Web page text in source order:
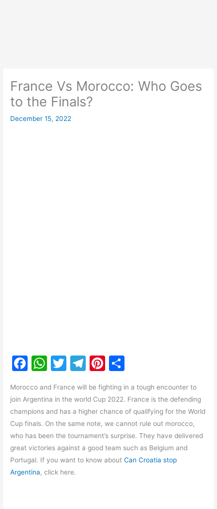
France Vs Morocco: Who Goes
to the Finals?
December 15, 2022
F
c
e
b
o
o
k
W
at
s
A
p
p
T
itt
er
T
e
gr
a
m
Pi
er
e
st
ar
e
Morocco and France will be fighting in a tough encounter to
join Argentina in the world Cup 2022. France is the defending
champions and has a higher chance of qualifying for the World
Cup finals. On the same note, we cannot rule out morocco,
who has been the tournament’s surprise. They have delivered
great victories against a good team such as Belgium and
Portugal. If you want to know aboutCan Croatia stop
Argentina, click here.